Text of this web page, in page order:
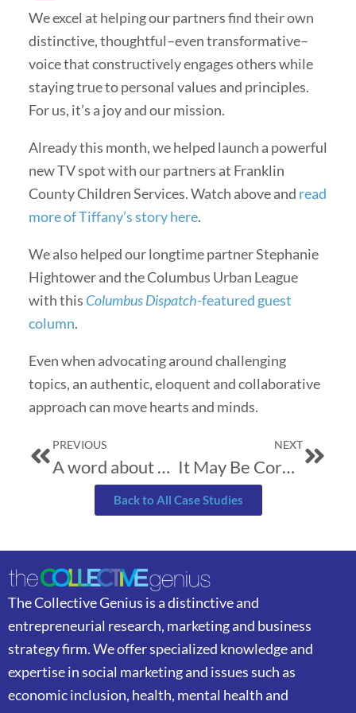
We excel at helping our partners find their own
distinctive, thoughtful–even transformative–
voice that constructively engages others while
staying true to personal values and principles.
For us, it’s a joy and our mission.
Already this month, we helped launch a powerful
new TV spot with our partners at Franklin
County Children Services. Watch above and read
more of Tiffany’s story here.
We also helped our longtime partner Stephanie
Hightower and the Columbus Urban League
with this Columbus Dispatch-featured guest
column.
Even when advocating around challenging
topics, an authentic, eloquent and collaborative
approach can move hearts and minds.
Prev
PREVIOUS
A word about brevity
NEXT
It May Be Corny…
Next
Back to All Case Studies
The Collective Genius is a distinctive and
entrepreneurial research, marketing and business
strategy firm. We offer specialized knowledge and
expertise in social marketing and issues such as
economic inclusion, health, mental health and